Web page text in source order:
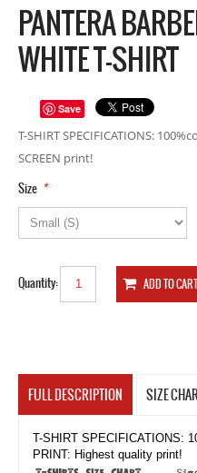
PANTERA
WHITE T-SHIRT
Save
T-SHIRT SPECIFICATIONS:
SCREEN print!
*
Size
Quantity:
FULL DESCRIPTION SIZE
T-SHIRT SPECIFICATIONS:
PRINT: Highest quality print!